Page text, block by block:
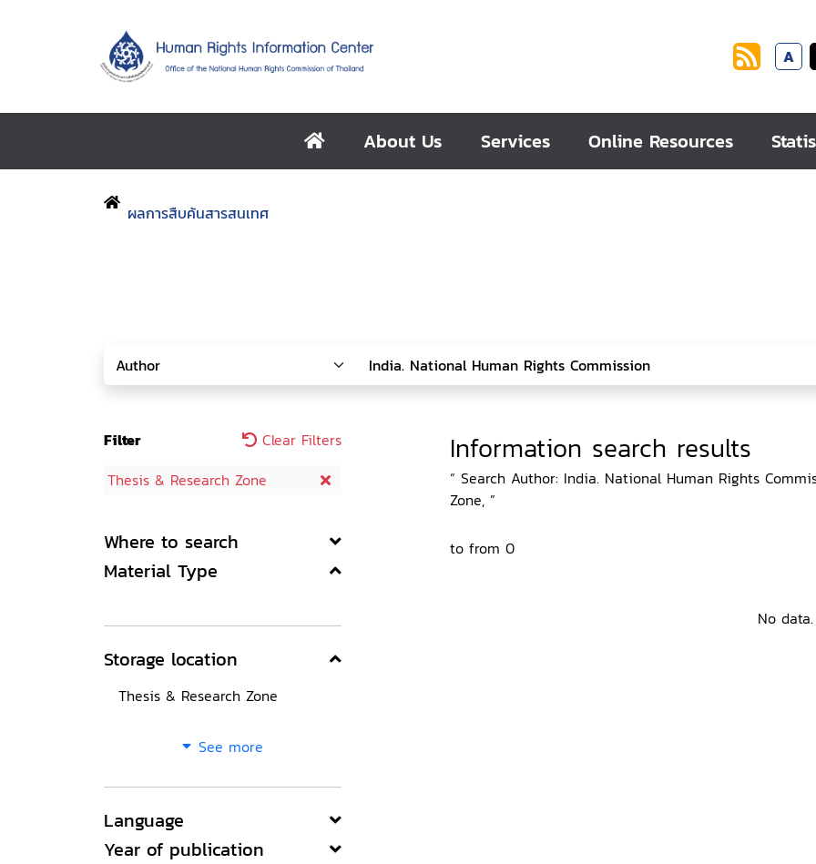
A
About Us Services Online Resources
ผลการสืบค้นสารสนเทศ
Filter
Clear Filters
Thesis & Research Zone
Where to search
Material Type
Storage location
Thesis & Research Zone
See more
Language
Year of publication
Information search results
“ Search Author: India. National Human Rights
Zone, ”
to from 0
No data.